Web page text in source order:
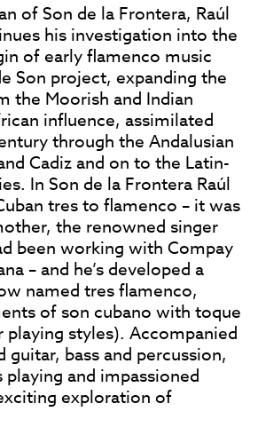
of Son de la Frontera, Raúl
his investigation into the
of early flamenco music
Son project, expanding the
the Moorish and Indian
influence, assimilated
through the Andalusian
Cadiz and on to the Latin-
In Son de la Frontera Raúl
tres to flamenco – it was
the renowned singer
been working with Compay
– and he’s developed a
named tres flamenco,
of son cubano with toque
playing styles). Accompanied
guitar, bass and percussion,
and impassioned
exploration of